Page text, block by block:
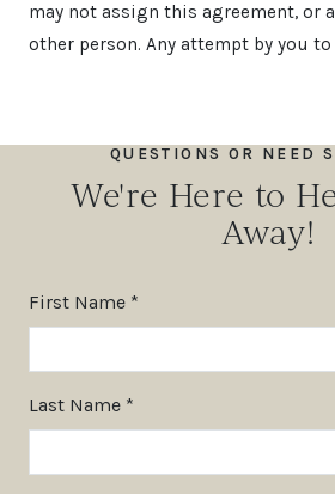
may not assign this agreement, or
other person. Any attempt by you
QUESTIONS OR NEED
We're Here to
Away!
First Name *
Last Name *